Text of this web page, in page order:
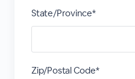
State/Province*
Zip/Postal Code*